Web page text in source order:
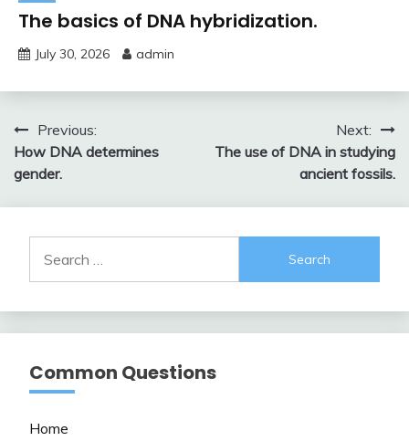
The basics of DNA hybridization.
July 30, 2026 admin
Post
navigation
Previous:
How DNA determines
gender.
Next:
The use of DNA in studying
ancient fossils.
for:
Common Questions
Home